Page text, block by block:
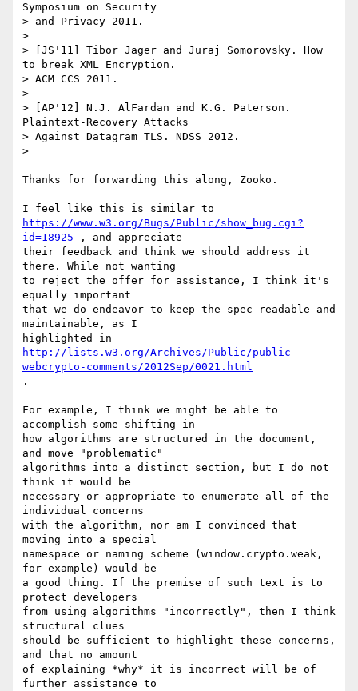
Symposium on Security
> and Privacy 2011.
>
> [JS'11] Tibor Jager and Juraj Somorovsky. How
to break XML Encryption.
> ACM CCS 2011.
>
> [AP'12] N.J. AlFardan and K.G. Paterson.
Plaintext-Recovery Attacks
> Against Datagram TLS. NDSS 2012.
>
Thanks for forwarding this along, Zooko.
https://www.w3.org/Bugs/Public/show_bug.cgi?
id=18925 , and appreciate
their feedback and think we should address it
there. While not wanting
to reject the offer for assistance, I think it's
equally important
that we do endeavor to keep the spec readable and
maintainable, as I
http://lists.w3.org/Archives/Public/public-
webcrypto-comments/2012Sep/0021.html
.
For example, I think we might be able to
accomplish some shifting in
how algorithms are structured in the document,
and move "problematic"
algorithms into a distinct section, but I do not
think it would be
necessary or appropriate to enumerate all of the
individual concerns
with the algorithm, nor am I convinced that
moving into a special
namespace or naming scheme (window.crypto.weak,
for example) would be
a good thing. If the premise of such text is to
protect developers
from using algorithms "incorrectly", then I think
structural clues
should be sufficient to highlight these concerns,
and that no amount
of explaining *why* it is incorrect will be of
further assistance to